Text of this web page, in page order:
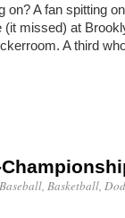
A fan spitting
missed) at
A third
Baseball, Basketball,